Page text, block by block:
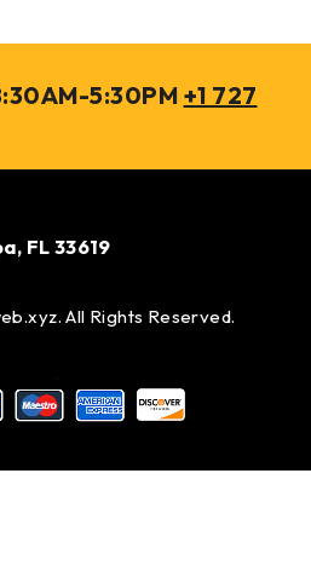
5:30PM +1 727
FL 33619
. All Rights Reserved.